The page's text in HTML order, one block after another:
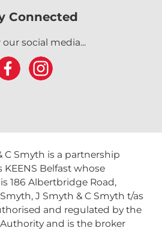
Connected
our social media...
C Smyth is a partnership
Belfast whose
186 Albertbridge Road,
Smyth, J Smyth & C Smyth t/as
and regulated by the
and is the broker